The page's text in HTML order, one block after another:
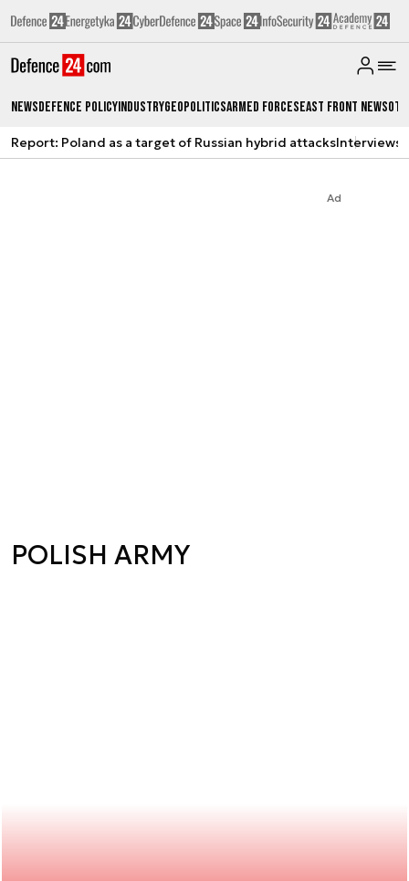
NewsDefence PolicyIndustryGeopoliticsArmed ForcesEast Front News
Report: Poland as a target of Russian hybrid attacksInterviews
Ad
POLISH ARMY